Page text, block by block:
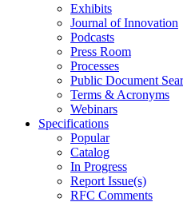
Exhibits
Journal of Innovation
Podcasts
Press Room
Processes
Public Document
Terms & Acronyms
Webinars
Specifications
Popular
Catalog
In Progress
Report Issue(s)
RFC Comments